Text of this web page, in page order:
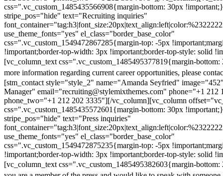
css=".vc_custom_1485435566908{margin-bottom: 30px
stripe_pos="hide" text="Recruiting inquiries"
use_theme_fonts="yes" el_class="border_base_color"
css=".vc_custom_1549472867285{margin-top: -5px
!important;border-top-width: 3px !important;border-top-style: solid
[vc_column_text css=".vc_custom_1485495377819{margin-
more information regarding current career opportunities, please
[stm_contact style="style_2" name="Amanda Seyfried"
Manager" email="recruiting@stylemixthemes.com" phone="+1 212
phone_two="+1 212 202 3335"][/vc_column][vc_column
css=".vc_custom_1485435572601{margin-bottom: 30px
stripe_pos="hide" text="Press inquiries"
use_theme_fonts="yes" el_class="border_base_color"
css=".vc_custom_1549472875235{margin-top: -5px
!important;border-top-width: 3px !important;border-top-style: solid
[vc_column_text css=".vc_custom_1485495382603{margin-